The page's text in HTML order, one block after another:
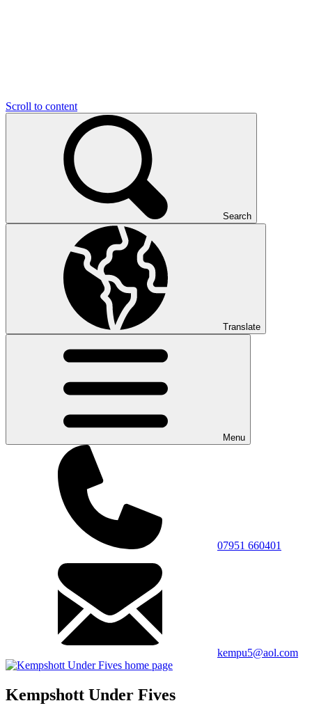
Scroll to content
Search
Translate
Menu
07951 660401
kempu5@aol.com
Kempshott Under Fives